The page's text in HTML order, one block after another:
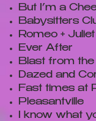
But I’m a
Babysitters
Romeo + Juliet
Ever After
Blast from
Dazed and
Fast times at
Pleasantville
I know what